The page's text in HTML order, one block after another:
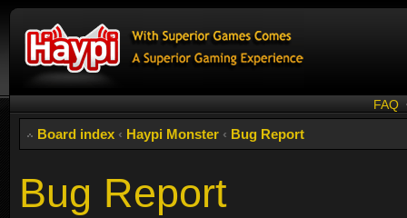
FAQ
Board index ‹ Haypi Monster ‹ Bug Report
Bug Report